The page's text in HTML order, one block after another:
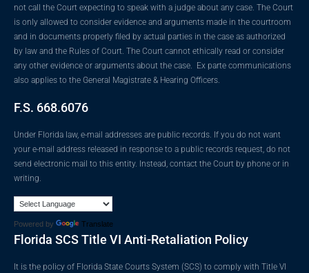
not call the Court expecting to speak with a judge about any case. The Court
is only allowed to consider evidence and arguments made in the courtroom
and in documents properly filed by actual parties in the case as authorized
by law and the Rules of Court. The Court cannot ethically read or consider
any other evidence or arguments about the case. Ex parte communications
also applies to the General Magistrate & Hearing Officers.
F.S. 668.6076
Under Florida law, e-mail addresses are public records. If you do not want
your e-mail address released in response to a public records request, do not
send electronic mail to this entity. Instead, contact the Court by phone or in
writing.
Powered by Translate
Florida SCS Title VI Anti-Retaliation Policy
It is the policy of Florida State Courts System (SCS) to comply with Title VI